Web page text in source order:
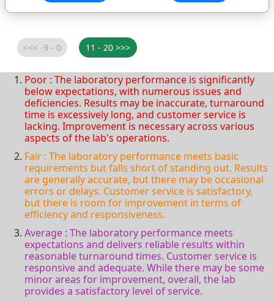
Poor : The laboratory performance is significantly
below expectations, with numerous issues and
deficiencies. Results may be inaccurate, turnaround
time is excessively long, and customer service is
lacking. Improvement is necessary across various
aspects of the lab's operations.
Fair : The laboratory performance meets basic
requirements but falls short of standing out. Results
are generally accurate, but there may be occasional
errors or delays. Customer service is satisfactory,
but there is room for improvement in terms of
efficiency and responsiveness.
Average : The laboratory performance meets
expectations and delivers reliable results within
reasonable turnaround times. Customer service is
responsive and adequate. While there may be some
minor areas for improvement, overall, the lab
provides a satisfactory level of service.